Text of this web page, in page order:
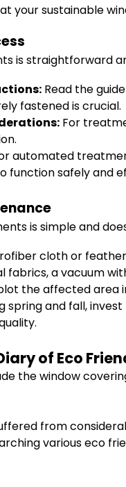
your sustainable
is straightforward
Read the
fastened is crucial.
For
automated
function safely and
is simple and
cloth or
fabrics, a vacuum
the affected
spring and fall,
of Eco
the window
from
various eco